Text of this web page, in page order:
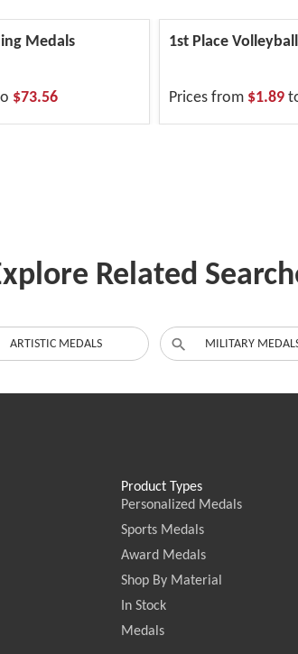
Medals
$73.56
1st Place
Prices from $1.89
Related
ARTISTIC MEDALS MILITARY
Product Types
Personalized Medals
Sports Medals
Award Medals
Shop By Material
In Stock
Medals